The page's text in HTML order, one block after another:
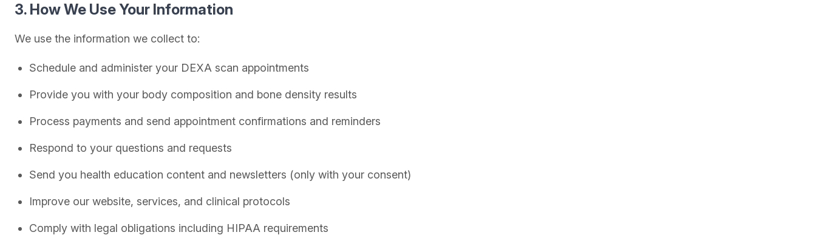
3. How We Use Your Information
We use the information we collect to:
Schedule and administer your DEXA scan appointments
Provide you with your body composition and bone density results
Process payments and send appointment confirmations and reminders
Respond to your questions and requests
Send you health education content and newsletters (only with your consent)
Improve our website, services, and clinical protocols
Comply with legal obligations including HIPAA requirements